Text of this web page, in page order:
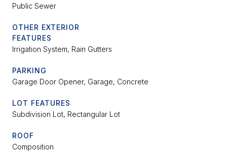
Public Sewer
OTHER EXTERIOR
FEATURES
Irrigation System, Rain Gutters
PARKING
Garage Door Opener, Garage, Concrete
LOT FEATURES
Subdivision Lot, Rectangular Lot
ROOF
Composition